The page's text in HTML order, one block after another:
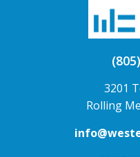
3201
Rolling